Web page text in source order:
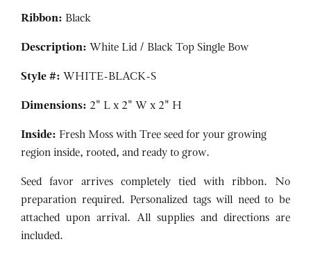
Ribbon: Black
Description: White Lid / Black Top Single Bow
Style #: WHITE-BLACK-S
Dimensions: 2" L x 2" W x 2" H
Inside: Fresh Moss with Tree seed for your growing
region inside, rooted, and ready to grow.
Seed favor arrives completely tied with ribbon. No
preparation required. Personalized tags will need to be
attached upon arrival. All supplies and directions are
included.